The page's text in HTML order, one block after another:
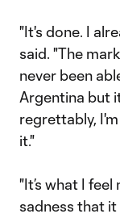
"It's done. I
said. "The
never been
Argentina but
regrettably,
it."
"It’s what I
sadness that it